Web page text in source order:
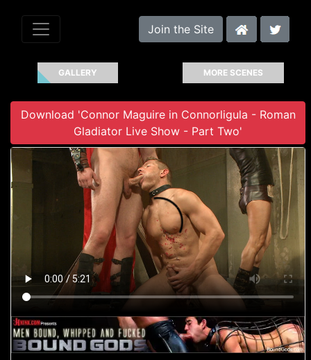
Join the Site
GALLERY MORE SCENES
Download 'Connor Maguire in Connorligula - Roman
Gladiator Live Show - Part Two'